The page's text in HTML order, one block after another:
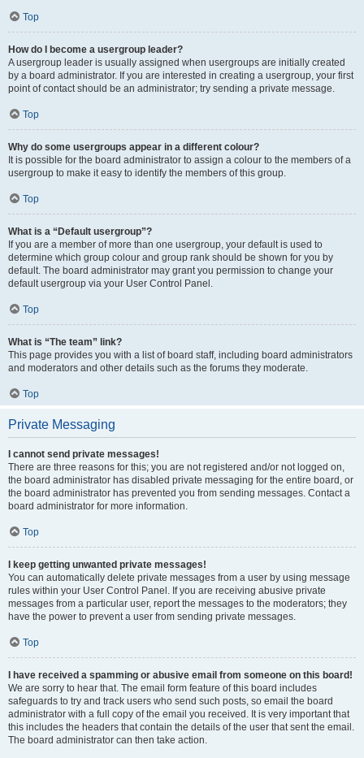
Top
How do I become a usergroup leader?
A usergroup leader is usually assigned when usergroups are initially created
by a board administrator. If you are interested in creating a usergroup, your first
point of contact should be an administrator; try sending a private message.
Top
Why do some usergroups appear in a different colour?
It is possible for the board administrator to assign a colour to the members of a
usergroup to make it easy to identify the members of this group.
Top
What is a “Default usergroup”?
If you are a member of more than one usergroup, your default is used to
determine which group colour and group rank should be shown for you by
default. The board administrator may grant you permission to change your
default usergroup via your User Control Panel.
Top
What is “The team” link?
This page provides you with a list of board staff, including board administrators
and moderators and other details such as the forums they moderate.
Top
Private Messaging
I cannot send private messages!
There are three reasons for this; you are not registered and/or not logged on,
the board administrator has disabled private messaging for the entire board, or
the board administrator has prevented you from sending messages. Contact a
board administrator for more information.
Top
I keep getting unwanted private messages!
You can automatically delete private messages from a user by using message
rules within your User Control Panel. If you are receiving abusive private
messages from a particular user, report the messages to the moderators; they
have the power to prevent a user from sending private messages.
Top
I have received a spamming or abusive email from someone on this board!
We are sorry to hear that. The email form feature of this board includes
safeguards to try and track users who send such posts, so email the board
administrator with a full copy of the email you received. It is very important that
this includes the headers that contain the details of the user that sent the email.
The board administrator can then take action.